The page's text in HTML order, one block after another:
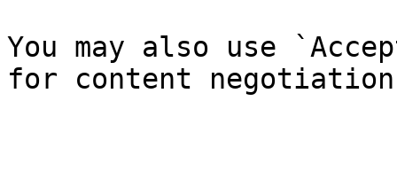
You may also use